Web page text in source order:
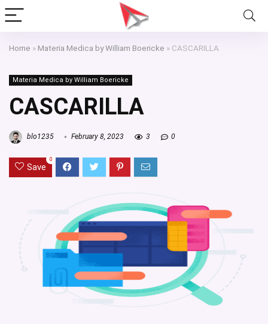
Home » Materia Medica by William Boericke » CASCARILLA
Materia Medica by William Boericke
CASCARILLA
blo1235 February 8, 2023 3 0
Save
0